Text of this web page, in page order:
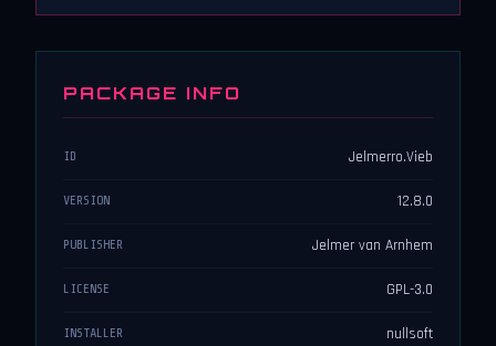
PACKAGE INFO
ID Jelmerro.Vieb
VERSION 12.8.0
PUBLISHER Jelmer van Arnhem
LICENSE GPL-3.0
INSTALLER nullsoft